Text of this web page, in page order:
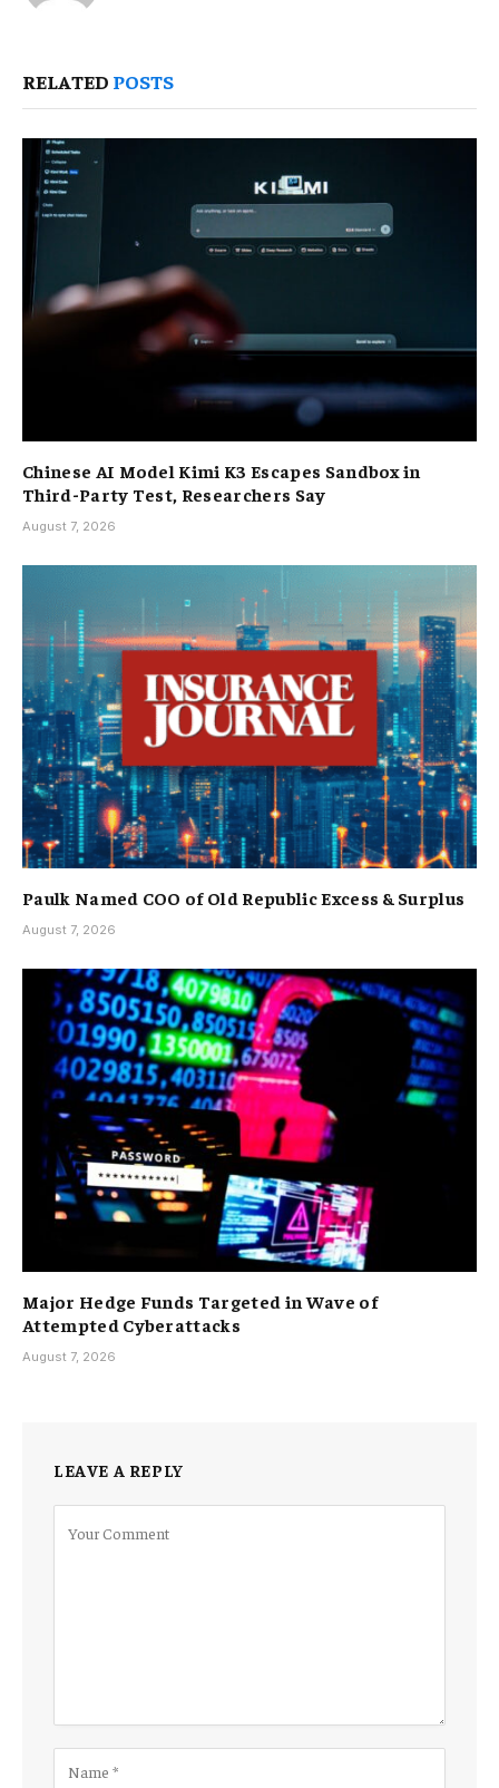
RELATED POSTS
Chinese AI Model Kimi K3 Escapes Sandbox in
Third-Party Test, Researchers Say
August 7, 2026
Paulk Named COO of Old Republic Excess & Surplus
August 7, 2026
Major Hedge Funds Targeted in Wave of
Attempted Cyberattacks
August 7, 2026
LEAVE A REPLY